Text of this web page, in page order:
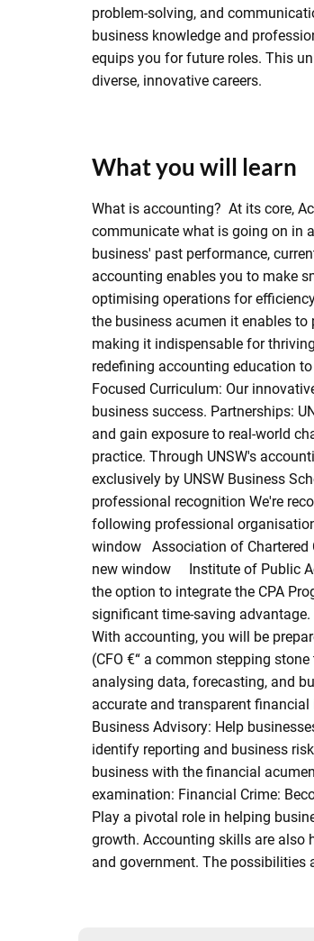
problem-solving, and
business knowledge and
equips you for future roles. This
diverse, innovative careers.
What you will learn
What is accounting? At its core,
communicate what is going on in
business' past performance,
accounting enables you to make
optimising operations for
the business acumen it enables
making it indispensable for
redefining accounting education
Focused Curriculum: Our
business success. Partnerships:
and gain exposure to real-world
practice. Through UNSW's
exclusively by UNSW Business
professional recognition We're
following professional
window Association of Chartered
new window Institute of Public
the option to integrate the CPA
significant time-saving
With accounting, you will be
(CFO €“ a common stepping
analysing data, forecasting, and
accurate and transparent
Business Advisory: Help
identify reporting and business
business with the financial
examination: Financial Crime:
Play a pivotal role in helping
growth. Accounting skills are also
and government. The possibilities